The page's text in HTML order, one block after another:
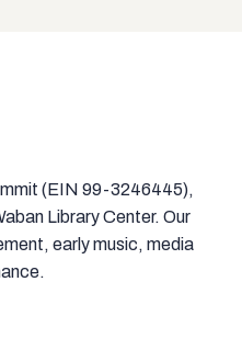
(EIN 99-3246445),
Library Center. Our
early music, media